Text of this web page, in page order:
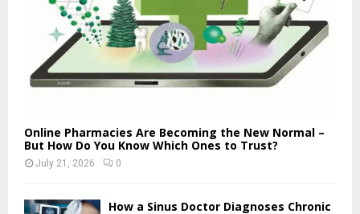
Online Pharmacies Are Becoming the New Normal –
But How Do You Know Which Ones to Trust?
July 21, 2026 0
How a Sinus Doctor Diagnoses Chronic